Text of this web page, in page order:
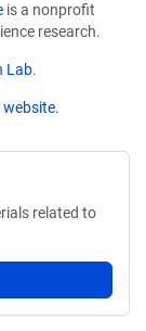
is a nonprofit
research.
Lab.
related to